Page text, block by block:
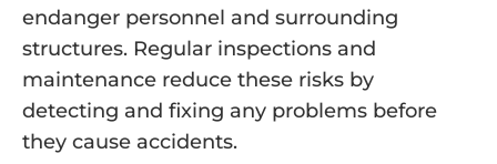
endanger personnel and surrounding
structures. Regular inspections and
maintenance reduce these risks by
detecting and fixing any problems before
they cause accidents.